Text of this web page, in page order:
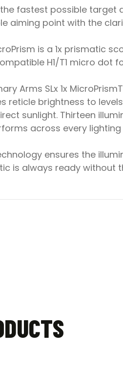
fastest possible target
aiming point with the
is a 1x prismatic
H1/T1 micro dot
Arms SLx 1x
reticle brightness to
sunlight. Thirteen
across every lighting
ensures the
is always ready without